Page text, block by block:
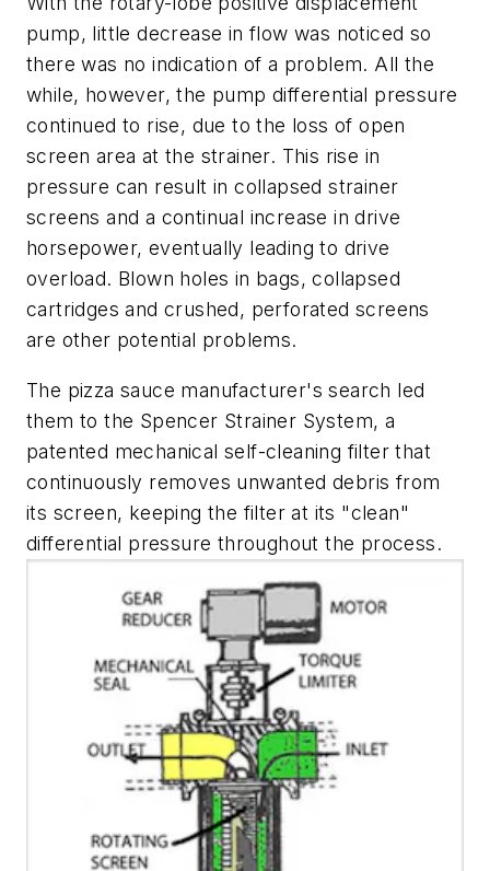
pump, little decrease in flow was noticed so
there was no indication of a problem. All the
while, however, the pump differential pressure
continued to rise, due to the loss of open
screen area at the strainer. This rise in
pressure can result in collapsed strainer
screens and a continual increase in drive
horsepower, eventually leading to drive
overload. Blown holes in bags, collapsed
cartridges and crushed, perforated screens
are other potential problems.
The pizza sauce manufacturer's search led
them to the Spencer Strainer System, a
patented mechanical self-cleaning filter that
continuously removes unwanted debris from
its screen, keeping the filter at its "clean"
differential pressure throughout the process.